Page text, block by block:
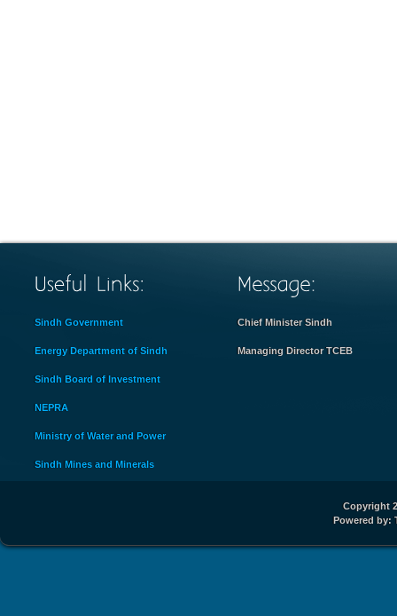
Sindh Government
Energy Department of Sindh
Sindh Board of Investment
NEPRA
Ministry of Water and Power
Sindh Mines and Minerals
Chief Minister Sindh
Managing Director TCEB
Copyright
Powered by: